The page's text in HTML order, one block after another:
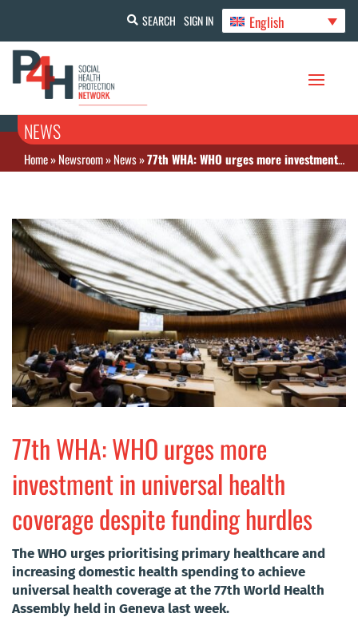
SEARCH SIGN IN English
NEWS
Home»Newsroom»News»77th WHA: WHO urges more investment in universal health coverage despite funding hurdles
77th WHA: WHO urges more
investment in universal health
coverage despite funding hurdles
The WHO urges prioritising primary healthcare and
increasing domestic health spending to achieve
universal health coverage at the 77th World Health
Assembly held in Geneva last week.